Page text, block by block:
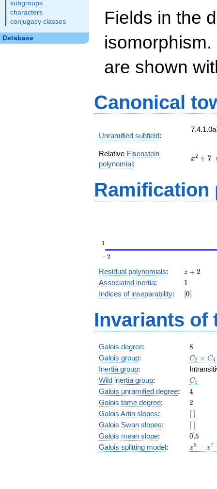
subgroups
characters
conjugacy classes
Database
3})
Fields in the
are shown
Canonical
Unramified subfield:
Relative Eisenstein
polynomial:
x^{2}
x2 + 7 \
Ramification
Residual polynomials:
z
+
2
z + 2
Associated inertia: 11
Indices of inseparability: [0]
[0]
Invariants of
Galois degree: 8
8
Galois group:
C_4
C2 × C4
Inertia group:
Wild inertia group: C_1
C1
Galois unramified degree: 4
4
Galois tame degree: 2
2
Galois Artin slopes:
[\
]
[ ]
Galois Swan slopes:
[\
]
[ ]
Galois mean slope: 0.5
0.5
Galois splitting model:
x^{8}
x8 − x7